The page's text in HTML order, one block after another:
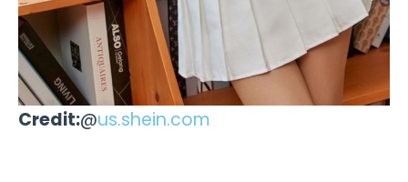
Credit:@us.shein.com